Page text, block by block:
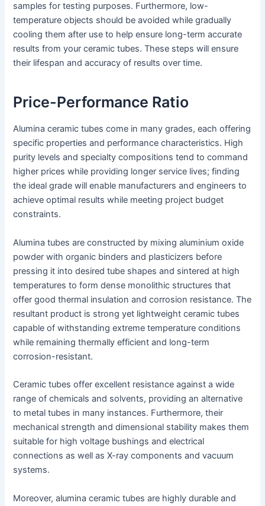
samples for testing purposes. Furthermore, low-
temperature objects should be avoided while gradually
cooling them after use to help ensure long-term accurate
results from your ceramic tubes. These steps will ensure
their lifespan and accuracy of results over time.
Price-Performance Ratio
Alumina ceramic tubes come in many grades, each offering
specific properties and performance characteristics. High
purity levels and specialty compositions tend to command
higher prices while providing longer service lives; finding
the ideal grade will enable manufacturers and engineers to
achieve optimal results while meeting project budget
constraints.
Alumina tubes are constructed by mixing aluminium oxide
powder with organic binders and plasticizers before
pressing it into desired tube shapes and sintered at high
temperatures to form dense monolithic structures that
offer good thermal insulation and corrosion resistance. The
resultant product is strong yet lightweight ceramic tubes
capable of withstanding extreme temperature conditions
while remaining thermally efficient and long-term
corrosion-resistant.
Ceramic tubes offer excellent resistance against a wide
range of chemicals and solvents, providing an alternative
to metal tubes in many instances. Furthermore, their
mechanical strength and dimensional stability makes them
suitable for high voltage bushings and electrical
connections as well as X-ray components and vacuum
systems.
Moreover, alumina ceramic tubes are highly durable and